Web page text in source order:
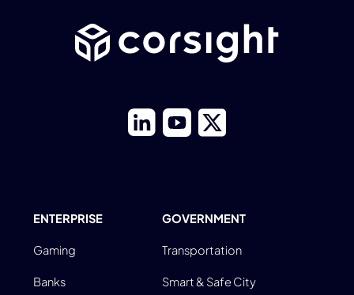
ENTERPRISE
Gaming
Banks
GOVERNMENT
Transportation
Smart & Safe City